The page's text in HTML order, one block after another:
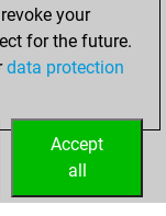
your
for the future.
data protection
Accept
all